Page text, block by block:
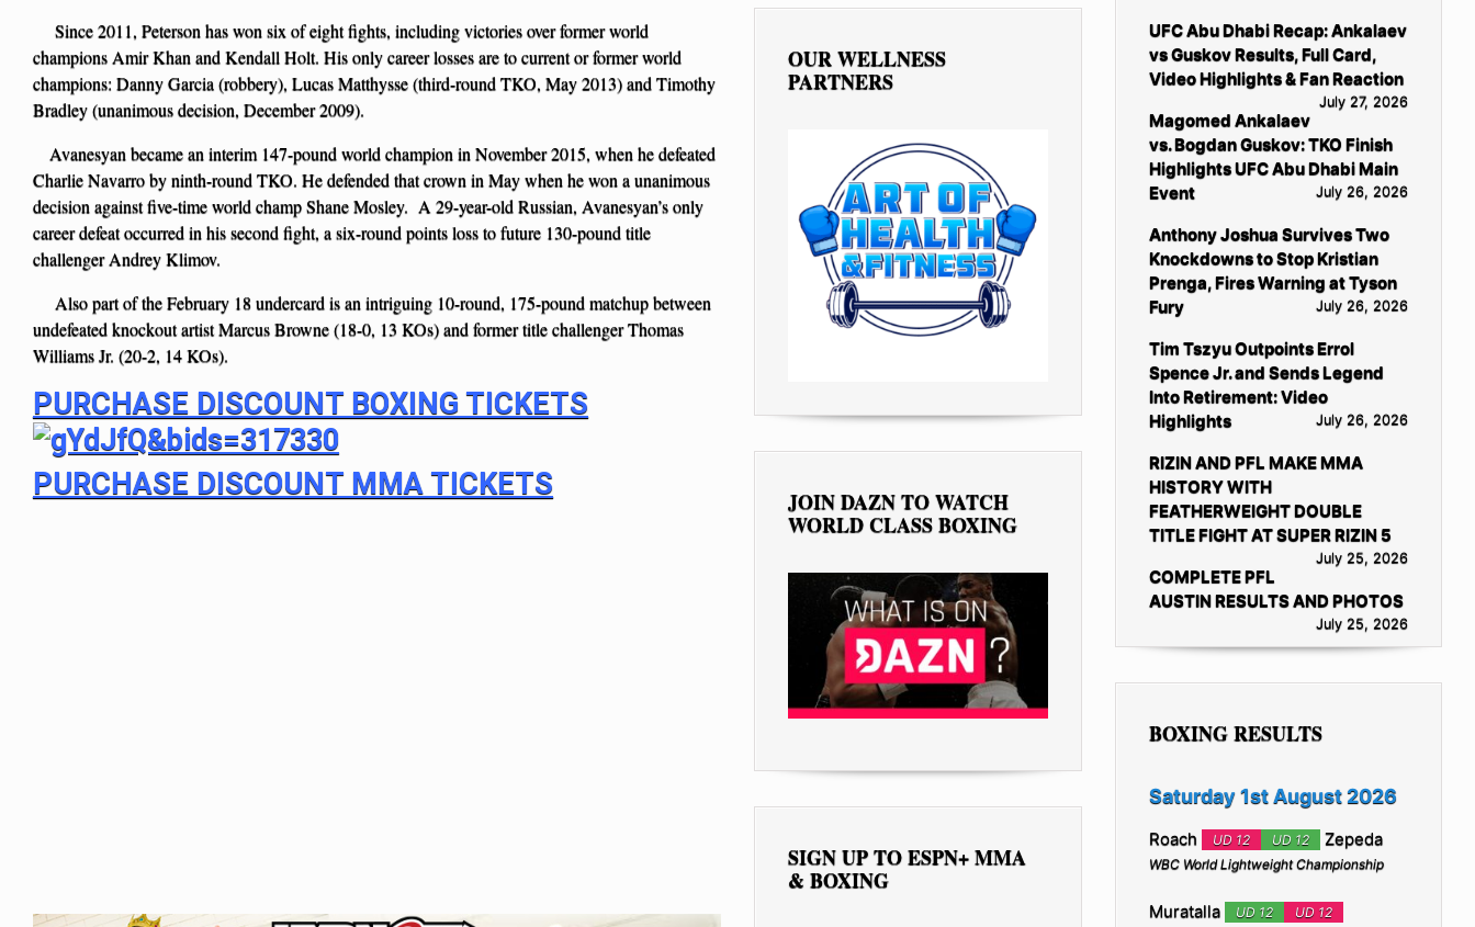
Since 2011, Peterson has won six of eight fights, including victories over former world
champions Amir Khan and Kendall Holt. His only career losses are to current or former world
champions: Danny Garcia (robbery), Lucas Matthysse (third-round TKO, May 2013) and Timothy
Bradley (unanimous decision, December 2009).
Avanesyan became an interim 147-pound world champion in November 2015, when he defeated
Charlie Navarro by ninth-round TKO. He defended that crown in May when he won a unanimous
decision against five-time world champ Shane Mosley. A 29-year-old Russian, Avanesyan’s only
career defeat occurred in his second fight, a six-round points loss to future 130-pound title
challenger Andrey Klimov.
Also part of the February 18 undercard is an intriguing 10-round, 175-pound matchup between
undefeated knockout artist Marcus Browne (18-0, 13 KOs) and former title challenger Thomas
Williams Jr. (20-2, 14 KOs).
PURCHASE DISCOUNT BOXING TICKETS
PURCHASE DISCOUNT MMA TICKETS
OUR WELLNESS
PARTNERS
JOIN DAZN TO WATCH
WORLD CLASS BOXING
SIGN UP TO ESPN+ MMA
& BOXING
UFC Abu Dhabi Recap: Ankalaev
vs Guskov Results, Full Card,
Video Highlights & Fan Reaction
July 27, 2026
Magomed Ankalaev
vs. Bogdan Guskov: TKO Finish
Highlights UFC Abu Dhabi Main
Event
July 26, 2026
Anthony Joshua Survives Two
Knockdowns to Stop Kristian
Prenga, Fires Warning at Tyson
Fury
July 26, 2026
Tim Tszyu Outpoints Errol
Spence Jr. and Sends Legend
Into Retirement: Video
Highlights
July 26, 2026
RIZIN AND PFL MAKE MMA
HISTORY WITH
FEATHERWEIGHT DOUBLE
TITLE FIGHT AT SUPER RIZIN 5
July 25, 2026
COMPLETE PFL
AUSTIN RESULTS AND PHOTOS
July 25, 2026
BOXING RESULTS
Saturday 1st August 2026
Roach UD 12 UD 12 Zepeda
WBC World Lightweight Championship
Muratalla UD 12 UD 12